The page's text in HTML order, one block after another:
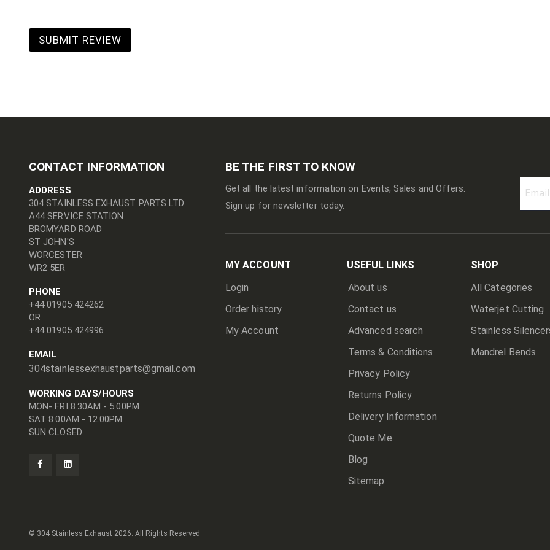
SUBMIT REVIEW
CONTACT INFORMATION
ADDRESS
304 STAINLESS EXHAUST PARTS LTD
A44 SERVICE STATION
BROMYARD ROAD
ST JOHN'S
WORCESTER
WR2 5ER
PHONE
+44 01905 424262
OR
+44 01905 424996
EMAIL
304stainlessexhaustparts@gmail.com
WORKING DAYS/HOURS
MON- FRI 8.30AM - 5.00PM
SAT 8.00AM - 12.00PM
SUN CLOSED
BE THE FIRST TO KNOW
Get all the latest information on Events, Sales and Offers.
Sign up for newsletter today.
for
MY ACCOUNT
USEFUL LINKS
Login
Order history
My Account
About us
Contact us
Advanced search
Terms & Conditions
Privacy Policy
Returns Policy
Delivery Information
Quote Me
Blog
Sitemap
SHOP
All Categories
Waterjet Cutting
Stainless
Mandrel Bends
© 304 Stainless Exhaust 2026. All Rights Reserved